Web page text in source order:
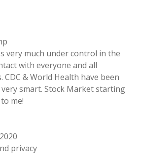
very much under control in the
with everyone and all
CDC & World Health have been
smart. Stock Market starting
me!
privacy